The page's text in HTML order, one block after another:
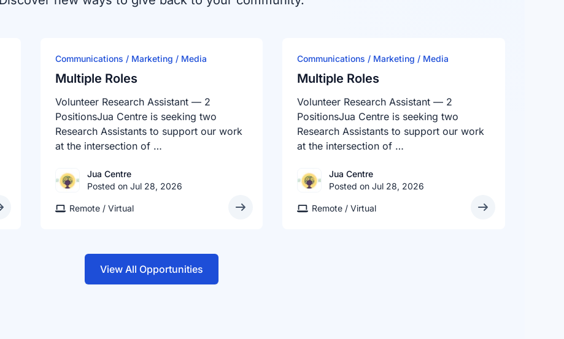
Communications / Marketing / Media
Multiple Roles
Volunteer Research Assistant — 2
PositionsJua Centre is seeking two
Research Assistants to support our work
at the intersection of …
Jua Centre
Posted on Jul 28, 2026
Remote / Virtual
Communications / Marketing / Media
Multiple Roles
Volunteer Research Assistant — 2
PositionsJua Centre is seeking two
Research Assistants to support our work
at the intersection of …
Jua Centre
Posted on Jul 28, 2026
Remote / Virtual
View All Opportunities